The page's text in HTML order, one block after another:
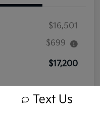
$16,501
$699
$17,200
Text Us